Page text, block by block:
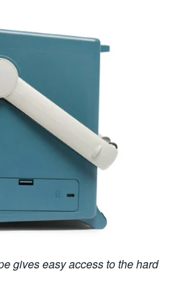
gives easy access to the hard